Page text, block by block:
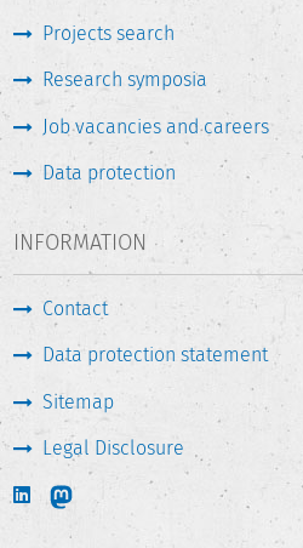
Projects search
Research symposia
Job vacancies and careers
Data protection
INFORMATION
Contact
Data protection statement
Sitemap
Legal Disclosure